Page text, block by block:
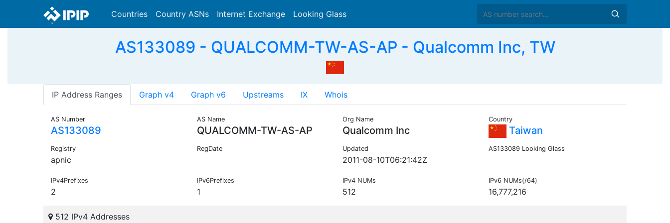
Countries Country ASNs Internet Exchange Looking Glass
AS133089 - QUALCOMM-TW-AS-AP - Qualcomm Inc, TW
IP Address Ranges Graph v4 Graph v6 Upstreams IX Whois
AS Number
AS133089
AS Name
QUALCOMM-TW-AS-AP
Org Name
Qualcomm Inc
Country
Taiwan
Registry
apnic
RegDate Updated
2011-08-10T06:21:42Z
AS133089 Looking Glass
IPv4Prefixes
2
IPv6Prefixes
1
IPv4 NUMs
512
IPv6 NUMs(/64)
16,777,216
512 IPv4 Addresses